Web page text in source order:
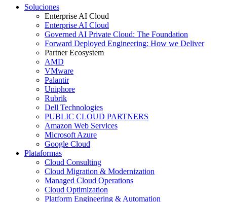
Soluciones
Enterprise AI Cloud
Enterprise AI Cloud
Governed AI Private Cloud: The Foundation
Forward Deployed Engineering: How we Deliver
Partner Ecosystem
AMD
VMware
Palantir
Uniphore
Rubrik
Dell Technologies
PUBLIC CLOUD PARTNERS
Amazon Web Services
Microsoft Azure
Google Cloud
Plataformas
Cloud Consulting
Cloud Migration & Modernization
Managed Cloud Operations
Cloud Optimization
Platform Engineering & Automation